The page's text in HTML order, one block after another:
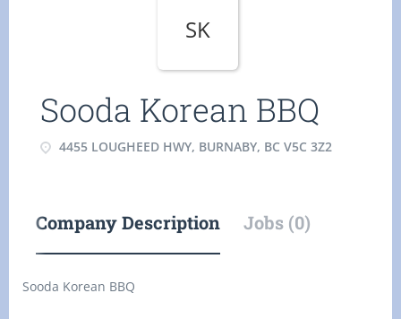
SK
Sooda Korean BBQ
4455 LOUGHEED HWY, BURNABY, BC V5C 3Z2
Company Description Jobs (0)
Sooda Korean BBQ